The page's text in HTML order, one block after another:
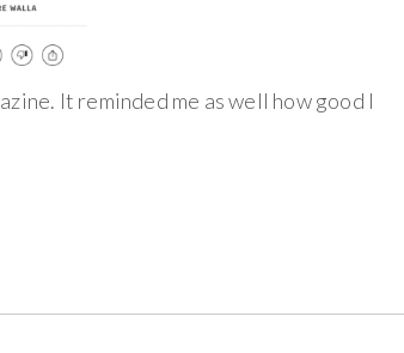
It reminded me as well how good I